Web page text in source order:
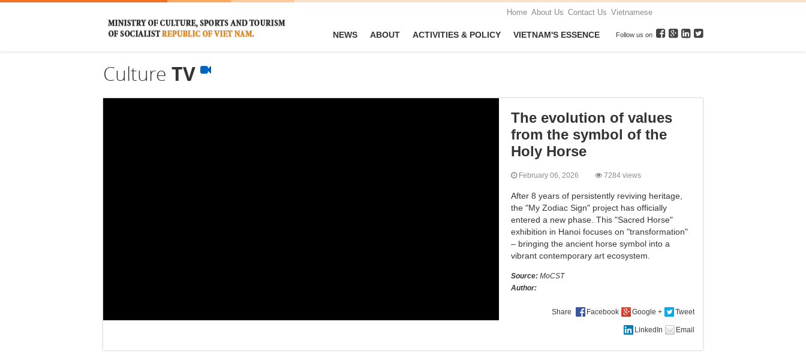
Home About Us Contact Us Vietnamese
NEWS ABOUT ACTIVITIES & POLICY VIETNAM'S ESSENCE Follow us on
Culture TV
The evolution of values ​​
from the symbol of the
Holy Horse
February 06, 2026 7284 views
After 8 years of persistently reviving heritage,
the "My Zodiac Sign" project has officially
entered a new phase. This "Sacred Horse"
exhibition in Hanoi focuses on "transformation"
– bringing the ancient horse symbol into a
vibrant contemporary art ecosystem.
Source: MoCST
Author:
Share